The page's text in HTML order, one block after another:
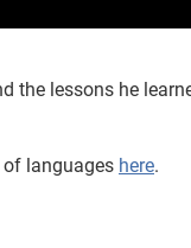
the lessons he
of languages here.